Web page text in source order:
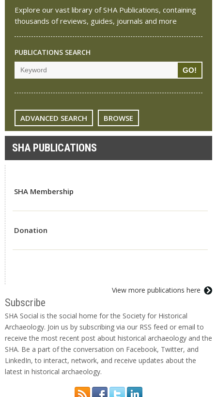
Explore our vast library of SHA Publications, containing
thousands of reviews, guides, journals and more
PUBLICATIONS SEARCH
ADVANCED SEARCH BROWSE
SHA PUBLICATIONS
SHA Membership
Donation
View more publications here
Subscribe
SHA Social is the social home for the Society for Historical
Archaeology. Join us by subscribing via our RSS feed or email to
receive the most recent post about historical archaeology and the
SHA. Be a part of the conversation on Facebook, Twitter, and
LinkedIn, to interact, network, and receive updates about the
latest in historical archaeology.